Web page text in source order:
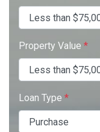
Property Value *
Loan Type *